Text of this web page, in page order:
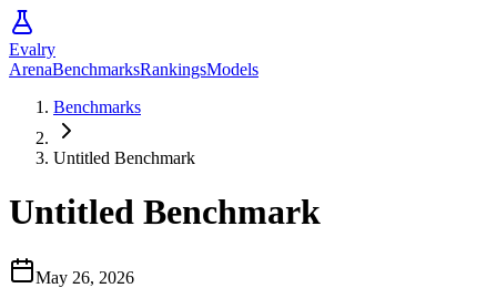
Evalry
ArenaBenchmarksRankingsModels
Benchmarks
Untitled Benchmark
Untitled Benchmark
May 26, 2026